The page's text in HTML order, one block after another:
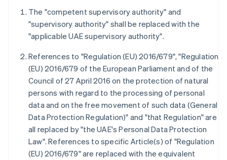
The "competent supervisory authority" and
"supervisory authority" shall be replaced with the
"applicable UAE supervisory authority".
References to "Regulation (EU) 2016/679", "Regulation
(EU) 2016/679 of the European Parliament and of the
Council of 27 April 2016 on the protection of natural
persons with regard to the processing of personal
data and on the free movement of such data (General
Data Protection Regulation)" and "that Regulation" are
all replaced by "the UAE's Personal Data Protection
Law". References to specific Article(s) of "Regulation
(EU) 2016/679" are replaced with the equivalent